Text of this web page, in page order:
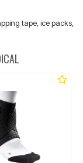
tape, ice packs,